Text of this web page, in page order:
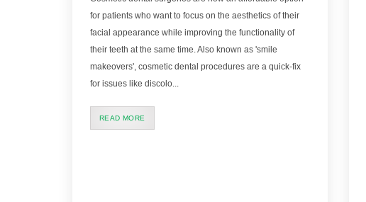
for patients who want to focus on the aesthetics of their
facial appearance while improving the functionality of
their teeth at the same time. Also known as 'smile
makeovers', cosmetic dental procedures are a quick-fix
for issues like discolo...
READ MORE